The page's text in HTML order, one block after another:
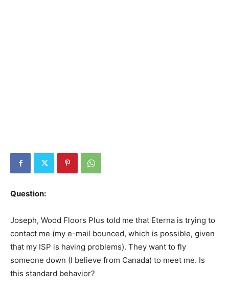
Question:
Joseph, Wood Floors Plus told me that Eterna is trying to
contact me (my e-mail bounced, which is possible, given
that my ISP is having problems). They want to fly
someone down (I believe from Canada) to meet me. Is
this standard behavior?